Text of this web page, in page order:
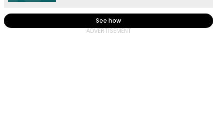
See how